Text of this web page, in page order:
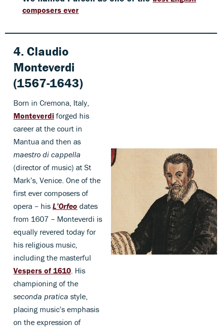
composers ever
4. Claudio
Monteverdi
(1567-1643)
Born in Cremona, Italy,
Monteverdi forged his
career at the court in
Mantua and then as
maestro di cappella
(director of music) at St
Mark’s, Venice. One of the
first ever composers of
opera – hisL’Orfeo dates
from 1607 – Monteverdi is
equally revered today for
his religious music,
including the masterful
Vespers of 1610 . His
championing of the
seconda pratica style,
placing music’s emphasis
on the expression of